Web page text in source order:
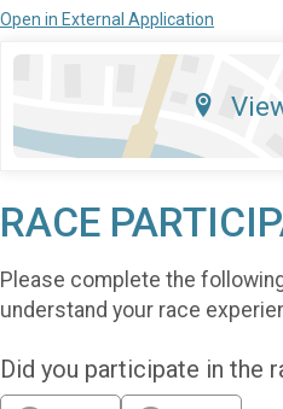
Open in External Application
RACE
Please complete the
understand your race
Did you participate in the